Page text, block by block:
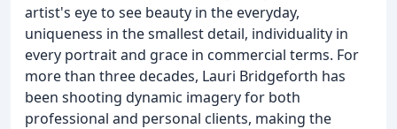
artist's eye to see beauty in the everyday,
uniqueness in the smallest detail, individuality in
every portrait and grace in commercial terms. For
more than three decades, Lauri Bridgeforth has
been shooting dynamic imagery for both
professional and personal clients, making the